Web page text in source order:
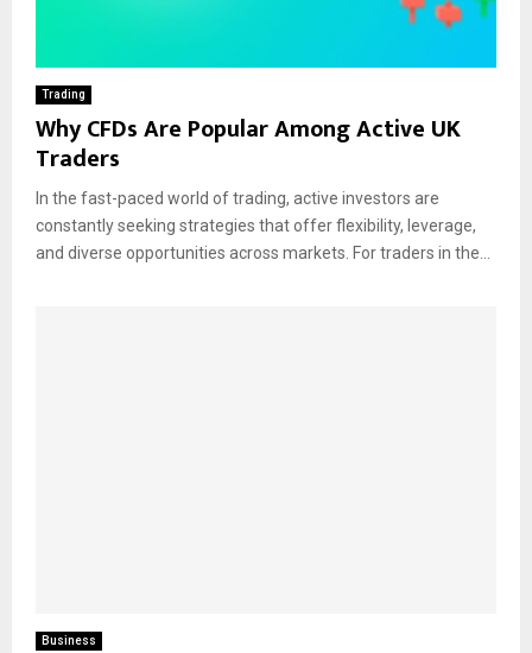
Trading
Why CFDs Are Popular Among Active UK
Traders
In the fast-paced world of trading, active investors are
constantly seeking strategies that offer flexibility, leverage,
and diverse opportunities across markets. For traders in the...
Business